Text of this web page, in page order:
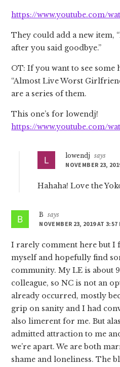
https://www.youtube.com/
They could add a new item,
after you said goodbye.”
OT: If you want to see
“Almost Live Worst
are a series of them.
This one’s for lowendj!
https://www.youtube.com/
lowendj
says
NOVEMBER 23,
Hahaha! Love the
B
says
NOVEMBER 23, 2019 AT 3:57
I rarely comment here but I
myself and hopefully find
community. My LE is about
colleague, so NC is not an
already occurred, mostly
grip on sanity and I had
also limerent for me. But
admitted attraction to me
we’re apart. We are both
shame and loneliness. The